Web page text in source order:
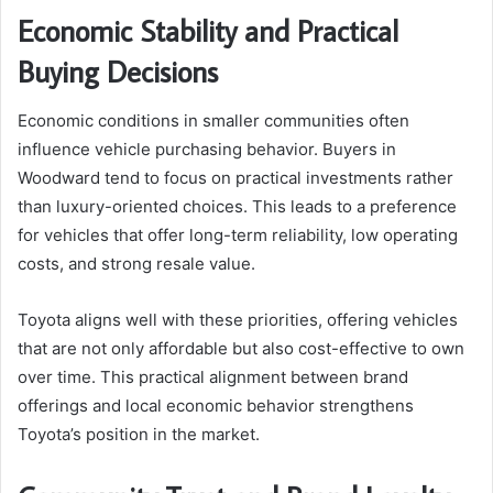
Economic Stability and Practical
Buying Decisions
Economic conditions in smaller communities often
influence vehicle purchasing behavior. Buyers in
Woodward tend to focus on practical investments rather
than luxury-oriented choices. This leads to a preference
for vehicles that offer long-term reliability, low operating
costs, and strong resale value.
Toyota aligns well with these priorities, offering vehicles
that are not only affordable but also cost-effective to own
over time. This practical alignment between brand
offerings and local economic behavior strengthens
Toyota’s position in the market.